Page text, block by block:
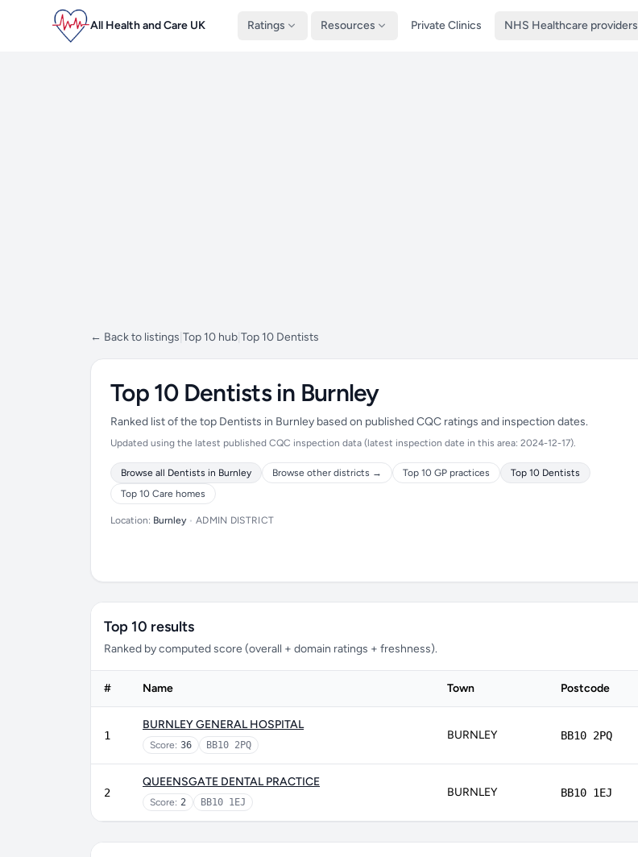
All Health and Care UK Ratings Resources Private Clinics NHS Healthcare providers
← Back to listings Top 10 hub Top 10 Dentists
Top 10 Dentists in Burnley
Ranked list of the top Dentists in Burnley based on published CQC ratings and inspection dates.
Updated using the latest published CQC inspection data (latest inspection date in this area: 2024-12-17).
Browse all Dentists in Burnley Browse other districts → Top 10 GP practices
Top 10 Dentists
Top 10 Care homes
Location: Burnley • ADMIN DISTRICT
Top 10 results
Ranked by computed score (overall + domain ratings + freshness).
# Name Town Postcode
1
BURNLEY GENERAL HOSPITAL
Score: 36 BB10 2PQ
BURNLEY BB10 2PQ
2
QUEENSGATE DENTAL PRACTICE
Score: 2 BB10 1EJ
BURNLEY BB10 1EJ